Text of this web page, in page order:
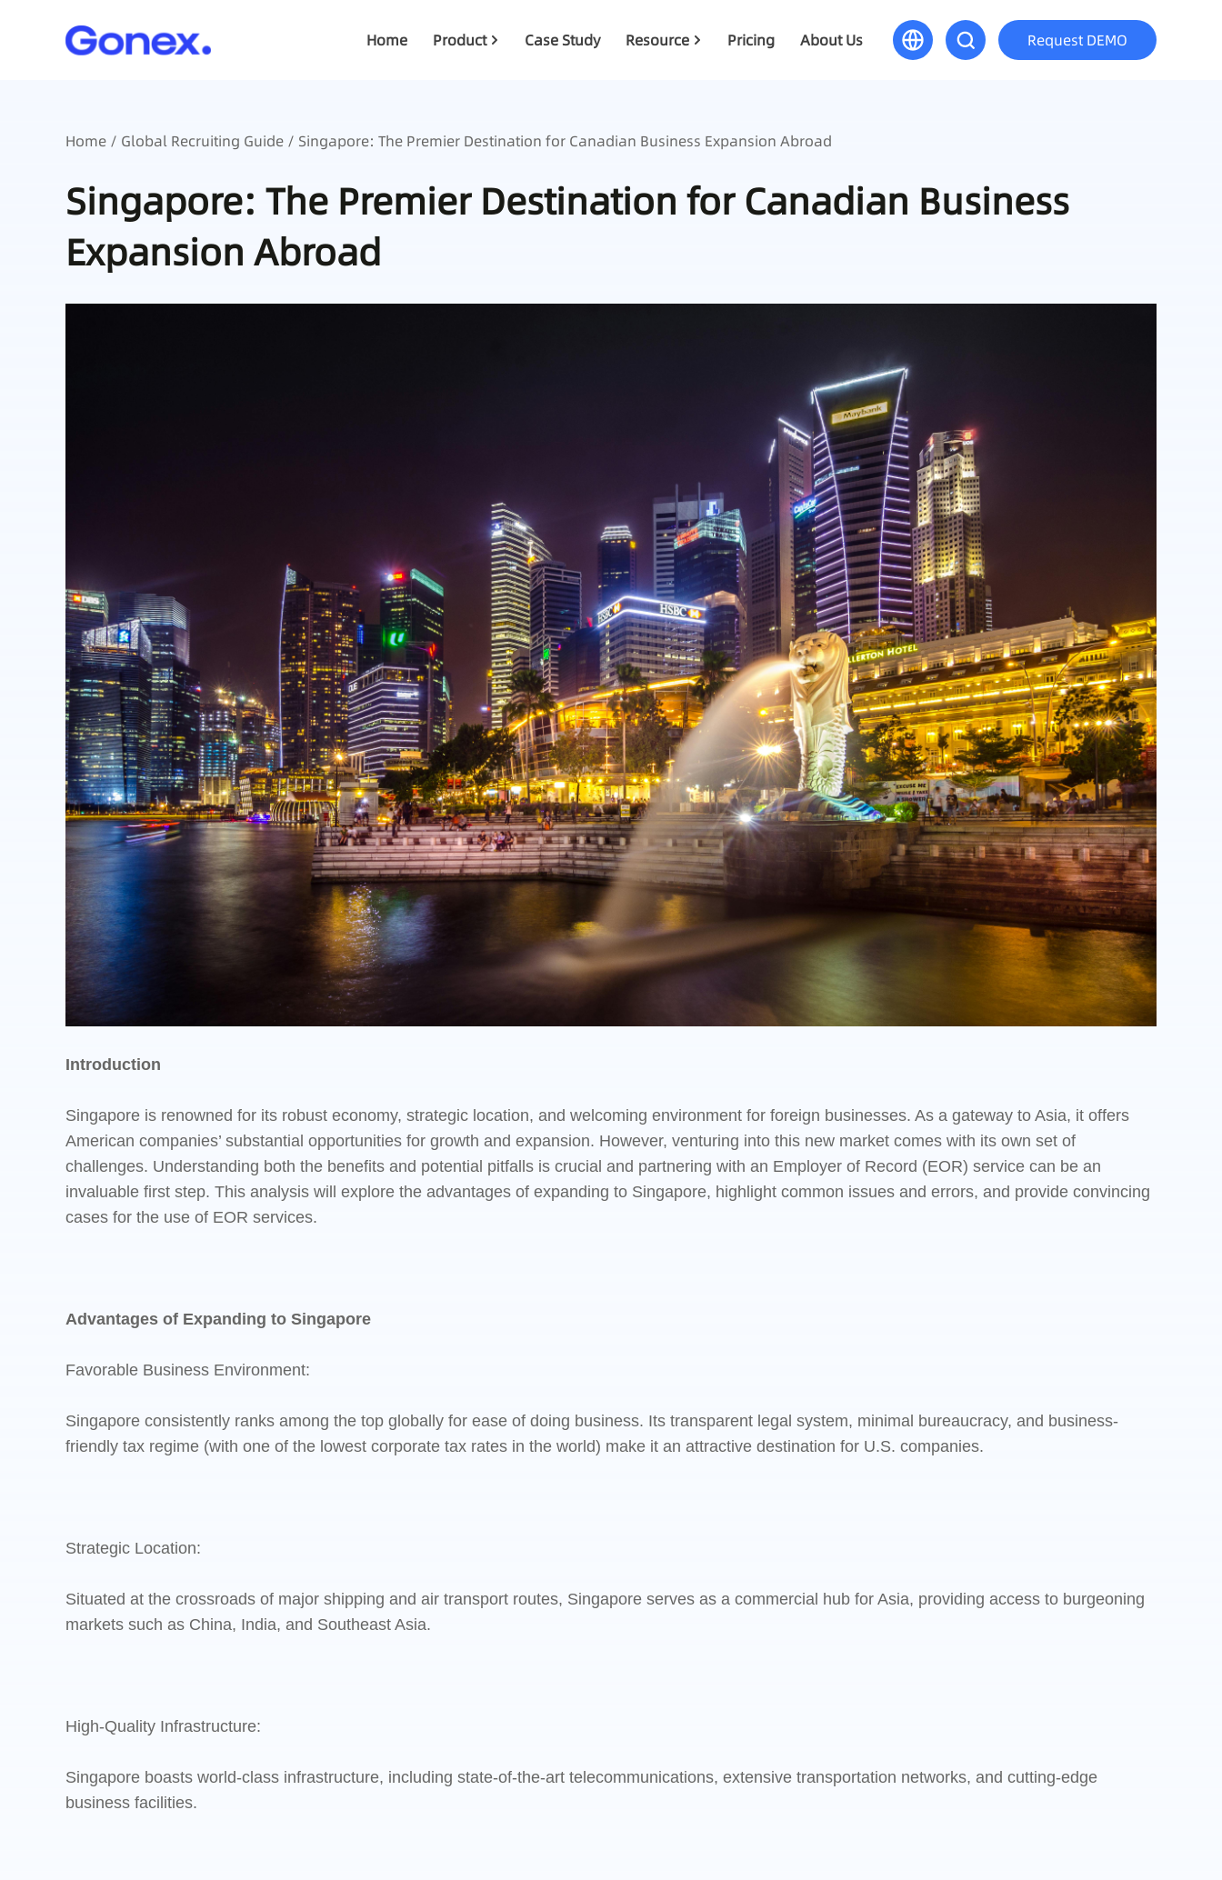
Home Product Case Study Resource Pricing About Us Request DEMO
Home / Global Recruiting Guide / Singapore: The Premier Destination for Canadian Business Expansion Abroad
Singapore: The Premier Destination for Canadian Business
Expansion Abroad
Introduction
Singapore is renowned for its robust economy, strategic location, and welcoming environment for foreign businesses. As a gateway to Asia, it offers
American companies’ substantial opportunities for growth and expansion. However, venturing into this new market comes with its own set of
challenges. Understanding both the benefits and potential pitfalls is crucial and partnering with an Employer of Record (EOR) service can be an
invaluable first step. This analysis will explore the advantages of expanding to Singapore, highlight common issues and errors, and provide convincing
cases for the use of EOR services.
Advantages of Expanding to Singapore
Favorable Business Environment:
Singapore consistently ranks among the top globally for ease of doing business. Its transparent legal system, minimal bureaucracy, and business-
friendly tax regime (with one of the lowest corporate tax rates in the world) make it an attractive destination for U.S. companies.
Strategic Location:
Situated at the crossroads of major shipping and air transport routes, Singapore serves as a commercial hub for Asia, providing access to burgeoning
markets such as China, India, and Southeast Asia.
High-Quality Infrastructure:
Singapore boasts world-class infrastructure, including state-of-the-art telecommunications, extensive transportation networks, and cutting-edge
business facilities.